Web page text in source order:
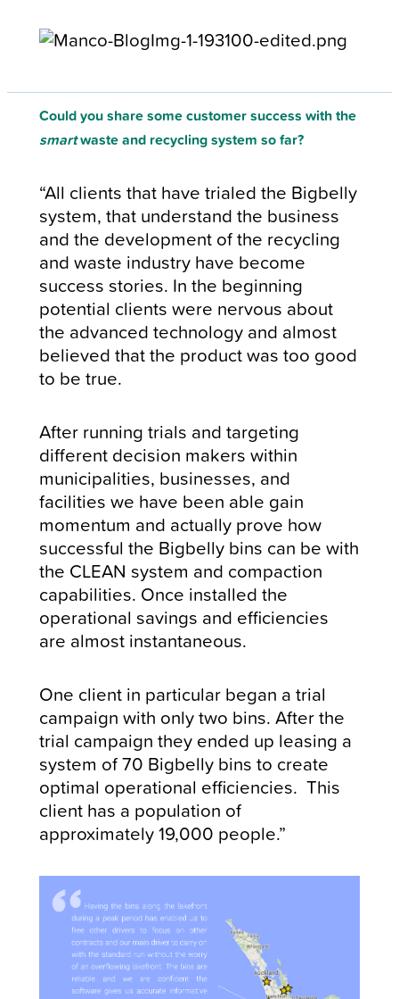
Could you share some customer success with the
smartwaste and recycling system so far?
“All clients that have trialed the Bigbelly
system, that understand the business
and the development of the recycling
and waste industry have become
success stories. In the beginning
potential clients were nervous about
the advanced technology and almost
believed that the product was too good
to be true.
After running trials and targeting
different decision makers within
municipalities, businesses, and
facilities we have been able gain
momentum and actually prove how
successful the Bigbelly bins can be with
the CLEAN system and compaction
capabilities. Once installed the
operational savings and efficiencies
are almost instantaneous.
One client in particular began a trial
campaign with only two bins. After the
trial campaign they ended up leasing a
system of 70 Bigbelly bins to create
optimal operational efficiencies. This
client has a population of
approximately 19,000 people.”